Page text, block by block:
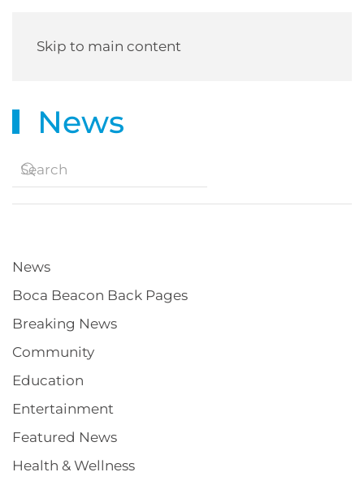
Skip to main content
News
News
Boca Beacon Back Pages
Breaking News
Community
Education
Entertainment
Featured News
Health & Wellness